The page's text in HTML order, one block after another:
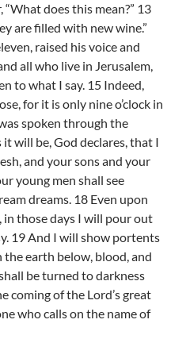
does this mean?” 13
are filled with new wine.”
raised his voice and
all who live in Jerusalem,
to what I say. 15 Indeed,
for it is only nine o’clock in
spoken through the
will be, God declares, that I
and your sons and your
young men shall see
dreams. 18 Even upon
in those days I will pour out
19 And I will show portents
the earth below, blood, and
be turned to darkness
coming of the Lord’s great
who calls on the name of